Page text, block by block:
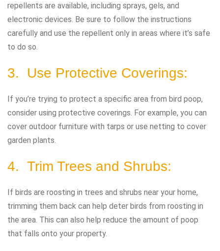
repellents are available, including sprays, gels, and
electronic devices. Be sure to follow the instructions
carefully and use the repellent only in areas where it’s safe
to do so.
3. Use Protective Coverings:
If you’re trying to protect a specific area from bird poop,
consider using protective coverings. For example, you can
cover outdoor furniture with tarps or use netting to cover
garden plants.
4. Trim Trees and Shrubs:
If birds are roosting in trees and shrubs near your home,
trimming them back can help deter birds from roosting in
the area. This can also help reduce the amount of poop
that falls onto your property.